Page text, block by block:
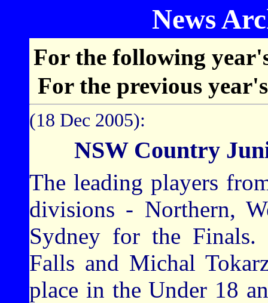
News
For the following
For the previous
(18 Dec 2005):
NSW Country
The leading players
divisions - Northern,
Sydney for the Finals.
Falls and Michal
place in the Under 18